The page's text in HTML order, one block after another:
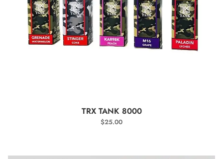
SELECT OPTIONS
TRX TANK 8000
$25.00